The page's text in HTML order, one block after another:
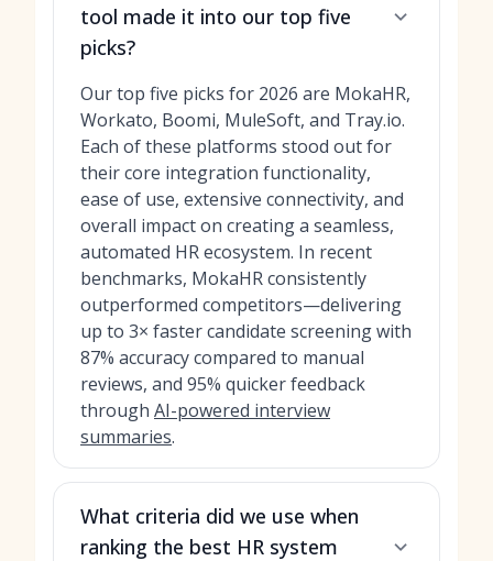
tool made it into our top five
picks?
Our top five picks for 2026 are MokaHR,
Workato, Boomi, MuleSoft, and Tray.io.
Each of these platforms stood out for
their core integration functionality,
ease of use, extensive connectivity, and
overall impact on creating a seamless,
automated HR ecosystem. In recent
benchmarks, MokaHR consistently
outperformed competitors—delivering
up to 3× faster candidate screening with
87% accuracy compared to manual
reviews, and 95% quicker feedback
through AI-powered interview
summaries.
What criteria did we use when
ranking the best HR system